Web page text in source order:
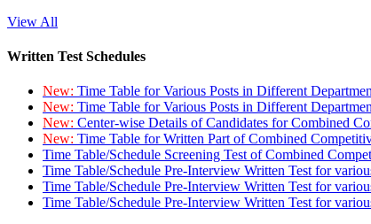
View All
Written Test Schedules
New: Time Table for Various Posts in Different
New: Time Table for Various Posts in Different
New: Center-wise Details of Candidates for Combined
New: Time Table for Written Part of Combined
Time Table/Schedule Screening Test of Combined
Time Table/Schedule Pre-Interview Written Test for
Time Table/Schedule Pre-Interview Written Test for
Time Table/Schedule Pre-Interview Written Test for